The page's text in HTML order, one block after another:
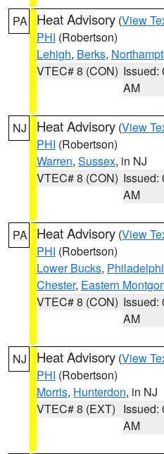
PA Heat Advisory (View
PHI (Robertson)
Lehigh, Berks,
VTEC# 8 (CON) Issued:
AM
NJ Heat Advisory (View
PHI (Robertson)
Warren, Sussex, in NJ
VTEC# 8 (CON) Issued:
AM
PA Heat Advisory (View
PHI (Robertson)
Lower Bucks,
Chester, Eastern
VTEC# 8 (CON) Issued:
AM
NJ Heat Advisory (View
PHI (Robertson)
Morris, Hunterdon, in NJ
VTEC# 8 (EXT) Issued:
AM